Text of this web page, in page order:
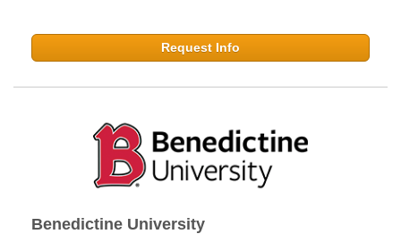
Request Info
Benedictine University